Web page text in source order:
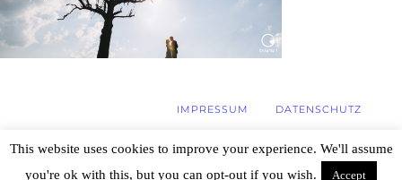
IMPRESSUM DATENSCHUTZ
This website uses cookies to improve your experience. We'll assume
you're ok with this, but you can opt-out if you wish.
Accept